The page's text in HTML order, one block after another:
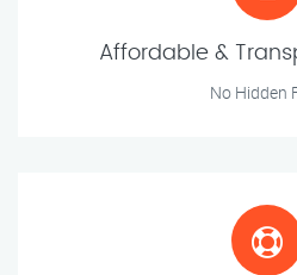
Affordable &
No Hidden